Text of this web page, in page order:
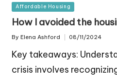
Posted
in
Affordable Housing
How I avoided the
Posted
By Elena Ashford 08/11/2024
Key takeaways:
crisis involves